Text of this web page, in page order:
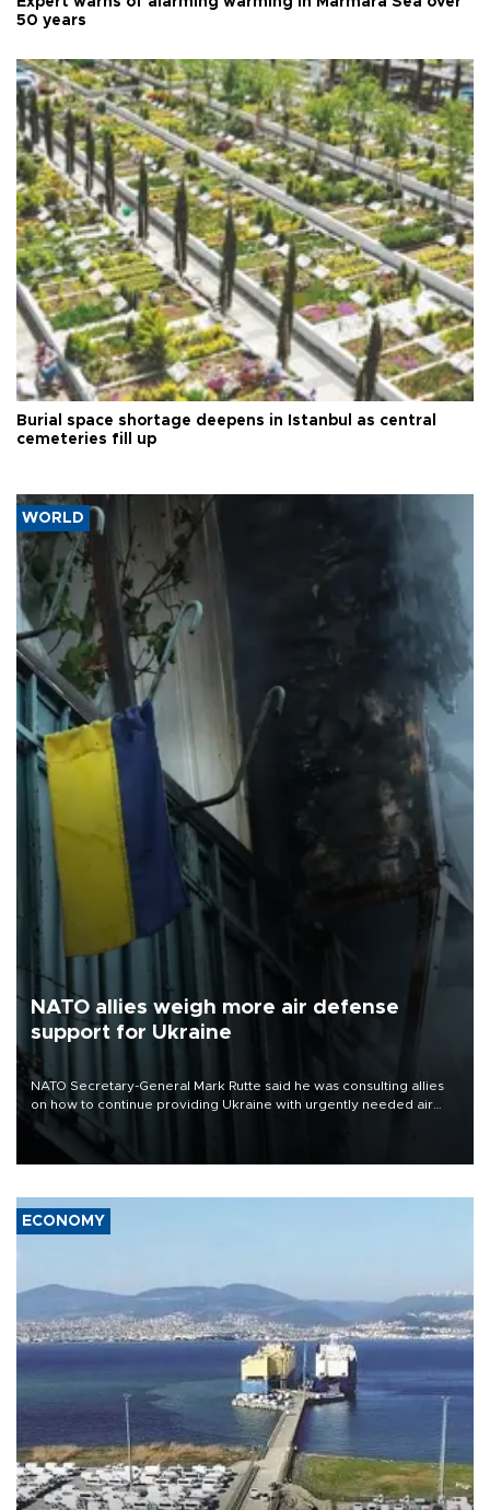
50 years
Burial space shortage deepens in Istanbul as central
cemeteries fill up
WORLD
NATO allies weigh more air defense
support for Ukraine
NATO Secretary-General Mark Rutte said he was consulting allies
on how to continue providing Ukraine with urgently needed air
defense systems after a Russian missile and drone barrage killed
17 people in Kiev and the surrounding region.
ECONOMY